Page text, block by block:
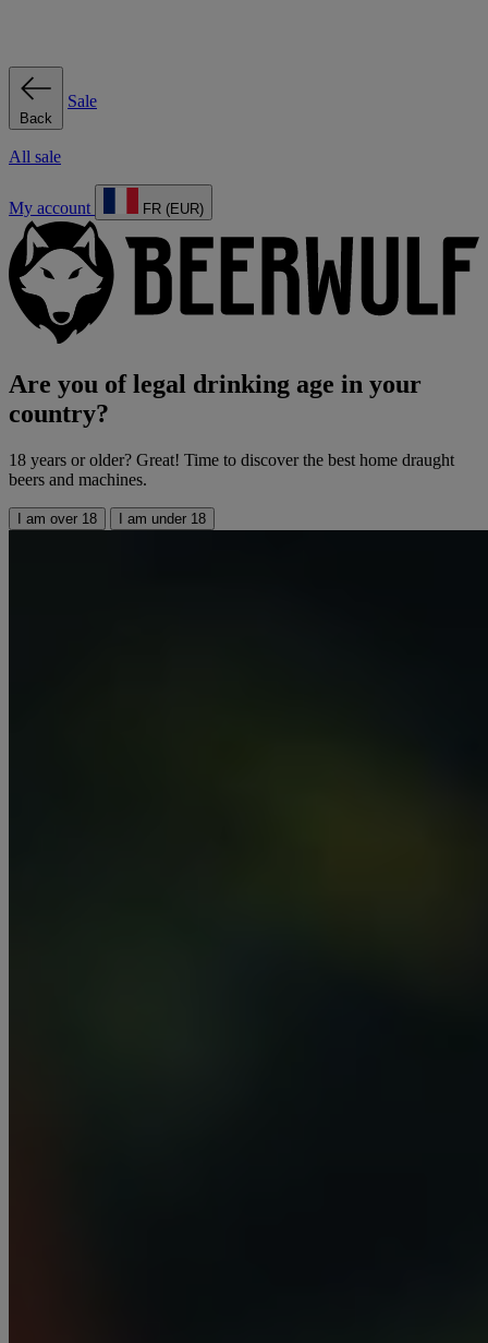
Back
Sale
All sale
My account FR (EUR)
Are you of legal drinking age in your
country?
18 years or older? Great! Time to discover the best home draught
beers and machines.
I am over 18 I am under 18